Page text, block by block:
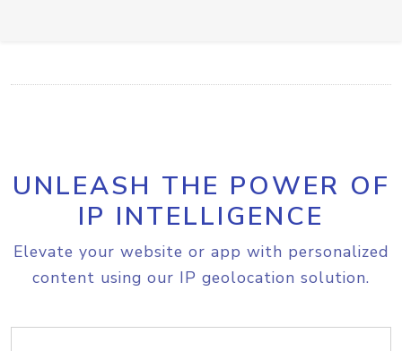
UNLEASH THE POWER OF
IP INTELLIGENCE
Elevate your website or app with personalized
content using our IP geolocation solution.